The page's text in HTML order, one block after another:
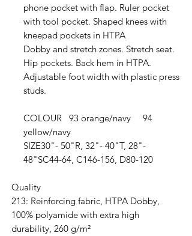
phone pocket with flap. Ruler pocket
with tool pocket. Shaped knees with
kneepad pockets in HTPA
Dobby and stretch zones. Stretch seat.
Hip pockets. Back hem in HTPA.
Adjustable foot width with plastic press
studs.
COLOUR 93 orange/navy 94
yellow/navy
SIZE30"- 50"R, 32"- 40"T, 28"-
48"SC44-64, C146-156, D80-120
Quality
213: Reinforcing fabric, HTPA Dobby,
100% polyamide with extra high
durability, 260 g/m²